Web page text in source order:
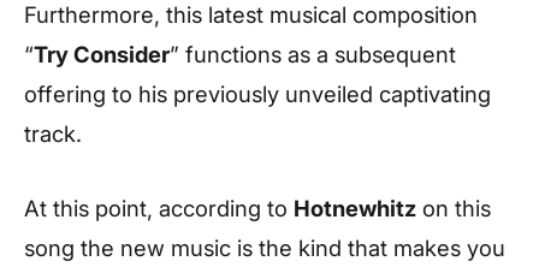
Furthermore, this latest musical composition
“Try Consider” functions as a subsequent
offering to his previously unveiled captivating
track.
At this point, according to Hotnewhitz on this
song the new music is the kind that makes you